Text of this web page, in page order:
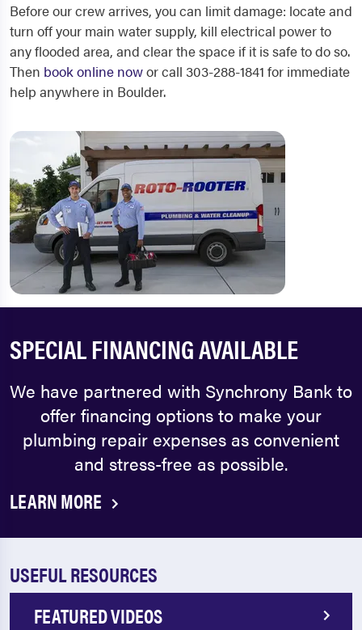
Before our crew arrives, you can limit damage: locate and
turn off your main water supply, kill electrical power to
any flooded area, and clear the space if it is safe to do so.
Then book online nowor call 303-288-1841 for immediate
help anywhere in Boulder.
SPECIAL FINANCING AVAILABLE
We have partnered with Synchrony Bank to
offer financing options to make your
plumbing repair expenses as convenient
and stress-free as possible.
LEARN MORE
USEFUL RESOURCES
FEATURED VIDEOS